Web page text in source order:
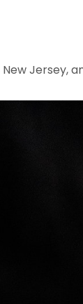
Jersey,